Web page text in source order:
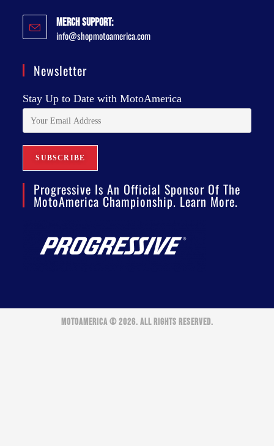
Merch Support:
info@shopmotoamerica.com
Newsletter
Stay Up to Date with MotoAmerica
Progressive Is An Official Sponsor Of The
MotoAmerica Championship. Learn More.
MOTOAMERICA © 2026. ALL RIGHTS RESERVED.